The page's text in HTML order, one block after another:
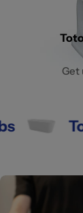
Get
Toilets